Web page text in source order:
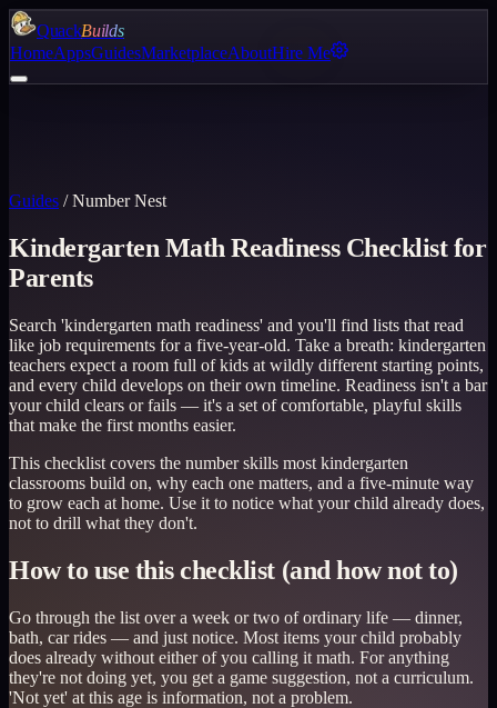
QuackBuilds
HomeAppsGuidesMarketplaceAboutHire Me
Guides /Number Nest
Kindergarten Math Readiness Checklist for
Parents
Search 'kindergarten math readiness' and you'll find lists that read
like job requirements for a five-year-old. Take a breath: kindergarten
teachers expect a room full of kids at wildly different starting points,
and every child develops on their own timeline. Readiness isn't a bar
your child clears or fails — it's a set of comfortable, playful skills
that make the first months easier.
This checklist covers the number skills most kindergarten
classrooms build on, why each one matters, and a five-minute way
to grow each at home. Use it to notice what your child already does,
not to drill what they don't.
How to use this checklist (and how not to)
Go through the list over a week or two of ordinary life — dinner,
bath, car rides — and just notice. Most items your child probably
does already without either of you calling it math. For anything
they're not doing yet, you get a game suggestion, not a curriculum.
'Not yet' at this age is information, not a problem.